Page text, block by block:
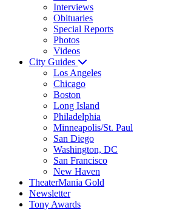
Interviews
Obituaries
Special Reports
Photos
Videos
City Guides
Los Angeles
Chicago
Boston
Long Island
Philadelphia
Minneapolis/St. Paul
San Diego
Washington, DC
San Francisco
New Haven
TheaterMania Gold
Newsletter
Tony Awards